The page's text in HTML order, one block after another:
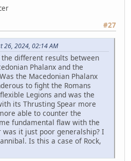
#27
26, 2024, 02:14 AM
different results between
Phalanx and the
the Macedonian Phalanx
to fight the Romans
Legions and was the
its Thrusting Spear more
able to counter the
fundamental flaw with the
was it just poor generalship? I
Is this a case of Rock,